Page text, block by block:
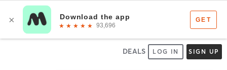
DEALS LOG IN SIGN UP